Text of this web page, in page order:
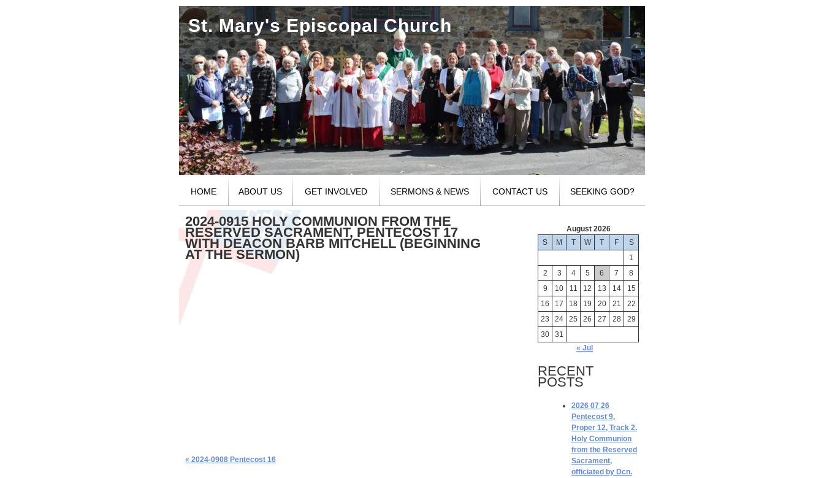
St. Mary's Episcopal Church
HOME ABOUT US GET INVOLVED SERMONS & NEWS CONTACT US SEEKING GOD?
2024-0915 HOLY COMMUNION FROM THE
RESERVED SACRAMENT, PENTECOST 17
WITH DEACON BARB MITCHELL (BEGINNING
AT THE SERMON)
« 2024-0908 Pentecost 16
August 2026
S
M T W T F
S
1
2
3 4 5 6 7
8
9
10 11 12 13 14
15
16
17 18 19 20 21
22
23
24 25 26 27 28
29
30
31
« Jul
RECENT
POSTS
2026 07 26
Pentecost 9,
Proper 12, Track 2.
Holy Communion
from the Reserved
Sacrament,
officiated by Dcn.